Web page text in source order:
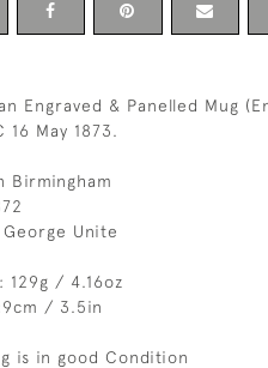
Engraved & Panelled Mug
16 May 1873.
Birmingham
Unite
129g / 4.16oz
/ 3.5in
is in good Condition